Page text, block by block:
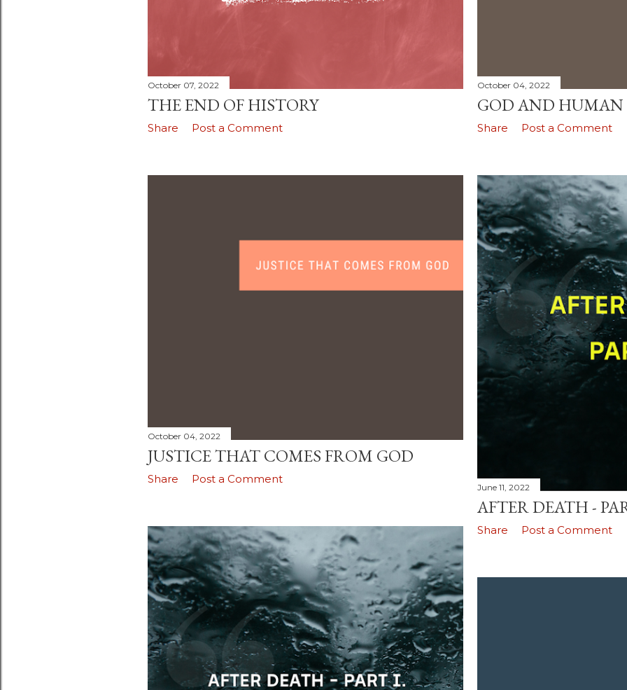
October 07, 2022
THE END OF HISTORY
Share Post a Comment
October 04, 2022
GOD AND
Share Post a Comment
October 04, 2022
JUSTICE THAT COMES FROM GOD
Share Post a Comment
June 11, 2022
AFTER DEATH -
Share Post a Comment